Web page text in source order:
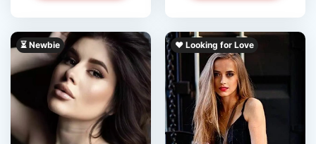
⏳ Newbie ❤️ Looking for Love